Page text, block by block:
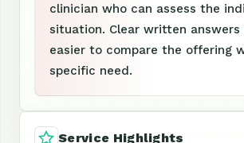
clinician who can assess the
situation. Clear written
easier to compare the offering
specific need.
Service Highlights